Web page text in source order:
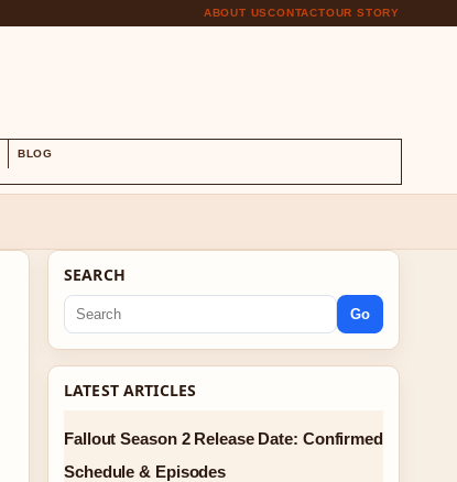
ABOUT USCONTACTOUR STORY
BLOG
SEARCH
Go
LATEST ARTICLES
Fallout Season 2 Release Date: Confirmed
Schedule & Episodes